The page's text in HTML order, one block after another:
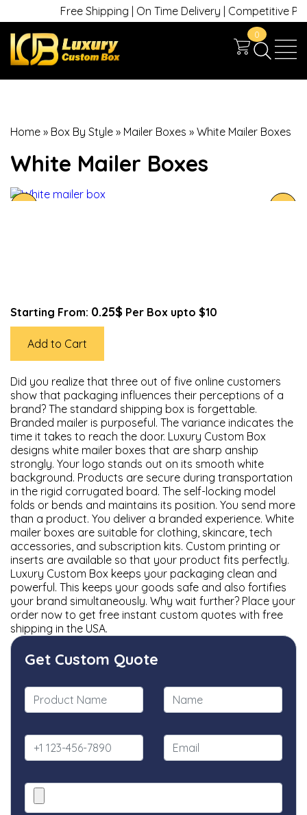
Free Shipping | On Time Delivery | Competitive
0
Home » Box By Style » Mailer Boxes » White Mailer Boxes
White Mailer Boxes
Starting From: 0.25$ Per Box upto $10
Add to Cart
Did you realize that three out of five online customers
show that packaging influences their perceptions of a
brand? The standard shipping box is forgettable.
Branded mailer is purposeful. The variance indicates the
time it takes to reach the door. Luxury Custom Box
designs white mailer boxes that are sharp anship
strongly. Your logo stands out on its smooth white
background. Products are secure during transportation
in the rigid corrugated board. The self-locking model
folds or bends and maintains its position. You send more
than a product. You deliver a branded experience. White
mailer boxes are suitable for clothing, skincare, tech
accessories, and subscription kits. Custom printing or
inserts are available so that your product fits perfectly.
Luxury Custom Box keeps your packaging clean and
powerful. This keeps your goods safe and also fortifies
your brand simultaneously. Why wait further? Place your
order now to get free instant custom quotes with free
shipping in the USA.
Get Custom Quote